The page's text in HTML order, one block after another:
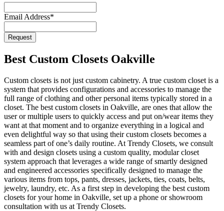
Email Address*
Request
Best Custom Closets Oakville
Custom closets is not just custom cabinetry. A true custom closet is a
system that provides configurations and accessories to manage the
full range of clothing and other personal items typically stored in a
closet. The best custom closets in Oakville, are ones that allow the
user or multiple users to quickly access and put on/wear items they
want at that moment and to organize everything in a logical and
even delightful way so that using their custom closets becomes a
seamless part of one’s daily routine. At Trendy Closets, we consult
with and design closets using a custom quality, modular closet
system approach that leverages a wide range of smartly designed
and engineered accessories specifically designed to manage the
various items from tops, pants, dresses, jackets, ties, coats, belts,
jewelry, laundry, etc. As a first step in developing the best custom
closets for your home in Oakville, set up a phone or showroom
consultation with us at Trendy Closets.